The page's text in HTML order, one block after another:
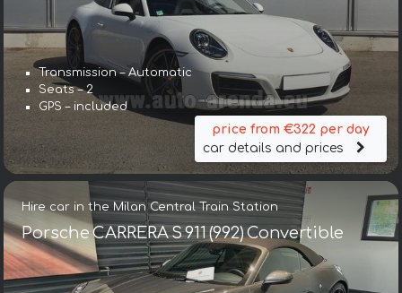
Transmission – Automatic
Seats – 2
GPS – included
price from €322 per day
car details and prices
Hire car in the Milan Central Train Station
Porsche CARRERA S 911 (992) Convertible